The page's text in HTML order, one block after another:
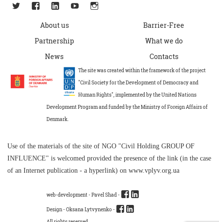
About us
Partnership
News
Barrier-Free
What we do
Contacts
The site was created within the framework of the project
"Civil Society for the Development of Democracy and
Human Rights", implemented by the United Nations
Development Program and funded by the Ministry of Foreign Affairs of
Denmark.
Use of the materials of the site of NGO "Civil Holding GROUP OF
INFLUENCE" is welcomed provided the presence of the link (in the case
of an Internet publication - a hyperlink) on www.vplyv.org.ua
web-development -Pavel Shad-
Design - Oksana Lytvynenko -